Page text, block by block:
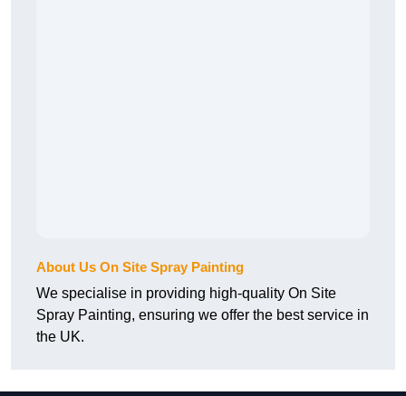
About Us On Site Spray Painting
We specialise in providing high-quality On Site
Spray Painting, ensuring we offer the best service in
the UK.